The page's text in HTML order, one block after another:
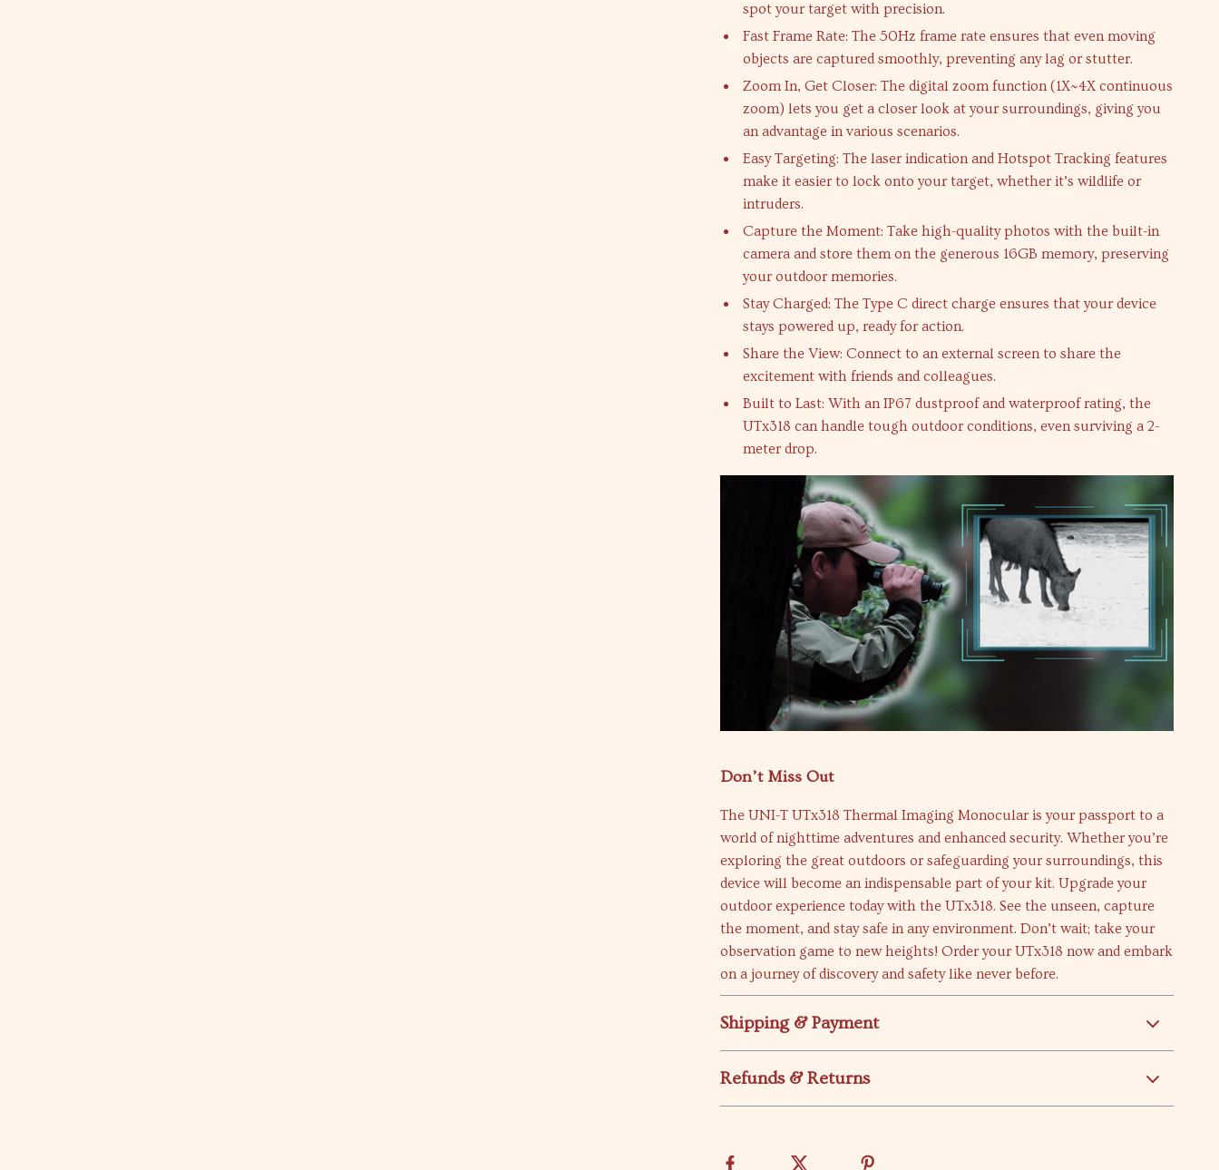
spot your target with precision.
Fast Frame Rate: The 50Hz frame rate ensures that even moving
objects are captured smoothly, preventing any lag or stutter.
Zoom In, Get Closer: The digital zoom function (1X~4X continuous
zoom) lets you get a closer look at your surroundings, giving you
an advantage in various scenarios.
Easy Targeting: The laser indication and Hotspot Tracking features
make it easier to lock onto your target, whether it’s wildlife or
intruders.
Capture the Moment: Take high-quality photos with the built-in
camera and store them on the generous 16GB memory, preserving
your outdoor memories.
Stay Charged: The Type C direct charge ensures that your device
stays powered up, ready for action.
Share the View: Connect to an external screen to share the
excitement with friends and colleagues.
Built to Last: With an IP67 dustproof and waterproof rating, the
UTx318 can handle tough outdoor conditions, even surviving a 2-
meter drop.
Don’t Miss Out
The UNI-T UTx318 Thermal Imaging Monocular is your passport to a
world of nighttime adventures and enhanced security. Whether you’re
exploring the great outdoors or safeguarding your surroundings, this
device will become an indispensable part of your kit. Upgrade your
outdoor experience today with the UTx318. See the unseen, capture
the moment, and stay safe in any environment. Don’t wait; take your
observation game to new heights! Order your UTx318 now and embark
on a journey of discovery and safety like never before.
Shipping & Payment
Refunds & Returns